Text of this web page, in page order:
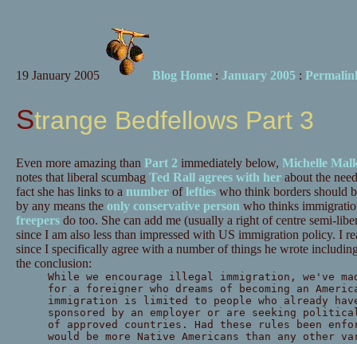
19 January 2005 Blog Home: January 2005:
Strange Bedfellows Part 3
Even more amazing than Part 2 immediately below, Michelle
notes that liberal scumbag Ted Rall agrees with herabout the
fact she has links to a numberofleftieswho think borders should
by any means the only conservative person who thinks
freepersdo too. She can add me (usually a right of centre semi-
since I am also less than impressed with US immigration policy. I
since I specifically agree with a number of things he wrote
the conclusion:
While we encourage illegal immigration, we've
for a foreigner who dreams of becoming an
immigration is limited to people who already
sponsored by an employer or are seeking
of approved countries. Had these rules been
would be more Native Americans than any other